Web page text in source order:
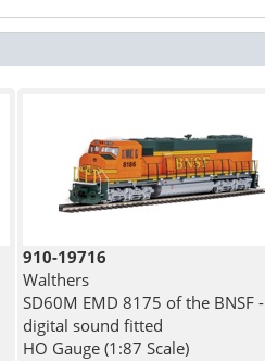
910-19716
Walthers
SD60M EMD 8175 of the BNSF -
digital sound fitted
HO Gauge (1:87 Scale)